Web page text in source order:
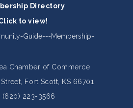
Directory
to view!
Chamber of Commerce
Fort Scott, KS 66701
(620) 223-3566